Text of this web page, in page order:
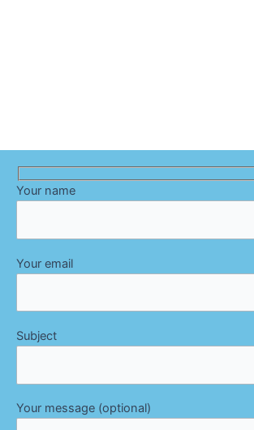
Your name
Your email
Subject
Your message (optional)